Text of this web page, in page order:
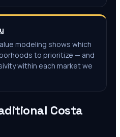
modeling shows which
to prioritize — and
within each market we
Costa